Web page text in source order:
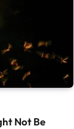
Not Be